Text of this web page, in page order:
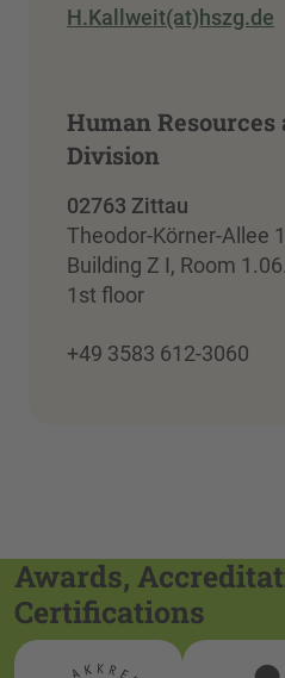
H.Kallweit(at)hszg.de
Human Resources
Division
02763 Zittau
Theodor-Körner-Allee
Building Z I, Room
1st floor
+49 3583 612-3060
Awards,
Certifications